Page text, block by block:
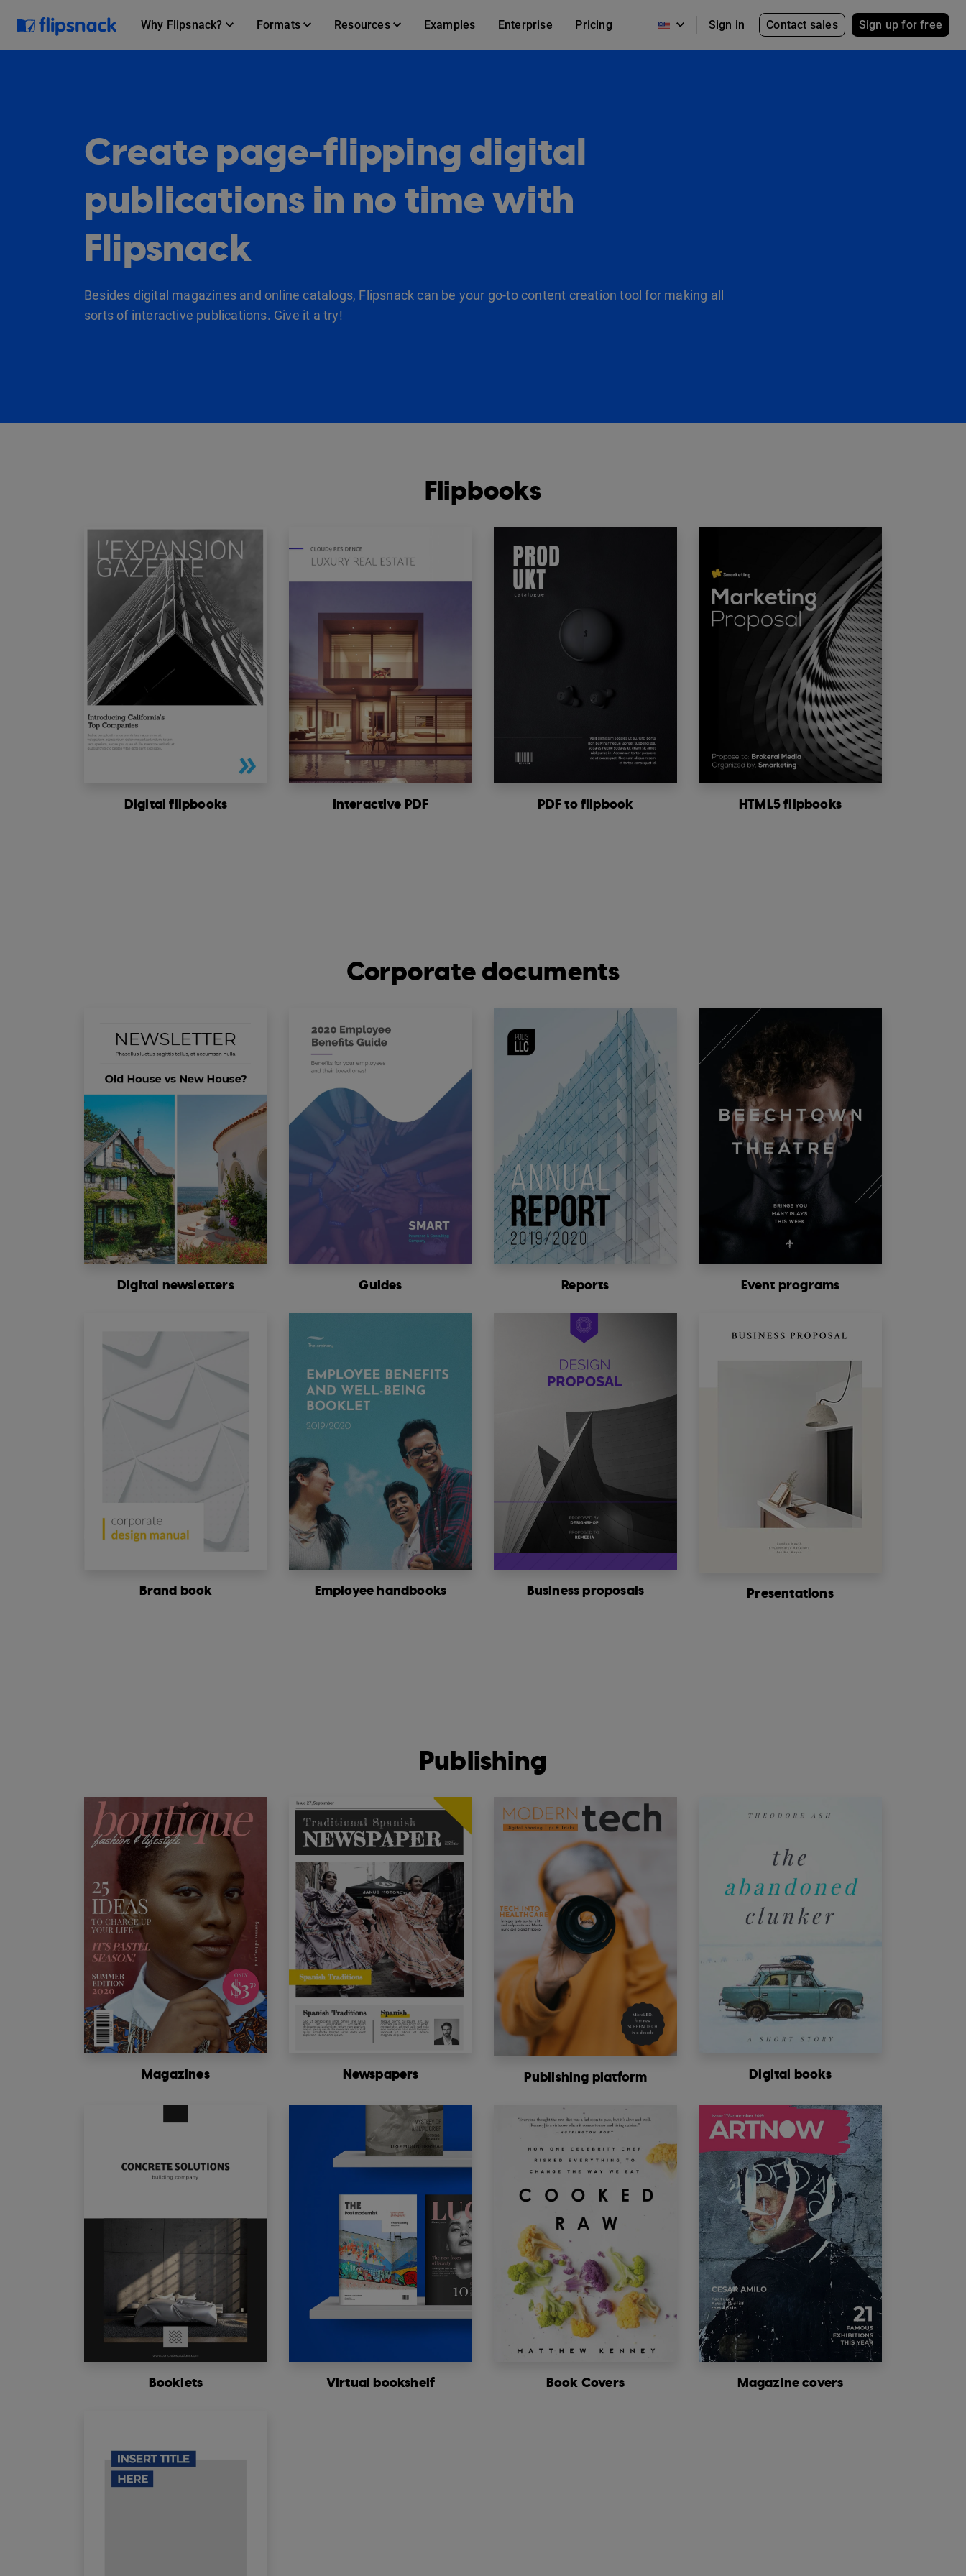
Why Flipsnack? Formats Resources Examples Enterprise Pricing Sign in Contact sales Sign up for free
Create page-flipping digital
publications in no time with
Flipsnack
Besides digital magazines and online catalogs, Flipsnack can be your go-to content creation tool for making all
sorts of interactive publications. Give it a try!
Flipbooks
Digital flipbooks Interactive PDF PDF to flipbook HTML5 flipbooks
Corporate documents
Digital newsletters Guides Reports Event programs
Brand book Employee handbooks Business proposals Presentations
Publishing
Magazines Newspapers Publishing platform Digital books
Booklets Virtual bookshelf Book Covers Magazine covers